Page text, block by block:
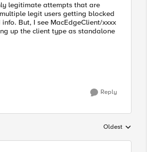
legitimate attempts that are
legit users getting blocked
But, I see MacEdgeClient/xxxx
up the client type as standalone
Reply
Replies sorted by
Oldest